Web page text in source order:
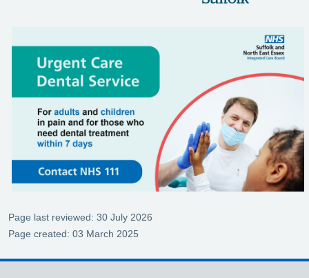
Page last reviewed: 30 July 2026
Page created: 03 March 2025